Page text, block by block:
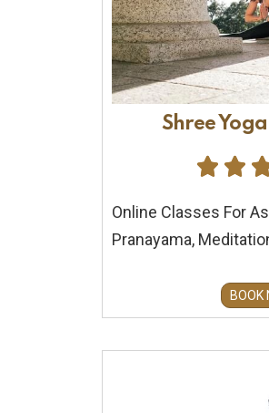
Shree
 
Online Classes For
Pranayama,
BOOK